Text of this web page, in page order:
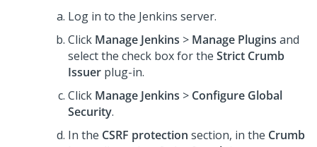
Log in to the Jenkins server.
Click Manage Jenkins > Manage Plugins and
select the check box for the Strict Crumb
Issuer plug-in.
Click Manage Jenkins > Configure Global
Security.
In the CSRF protection section, in the Crumb